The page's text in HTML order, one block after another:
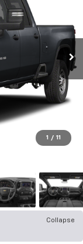
1 / 11
Collapse